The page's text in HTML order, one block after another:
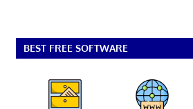
BEST FREE SOFTWARE